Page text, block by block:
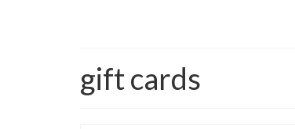
gift cards